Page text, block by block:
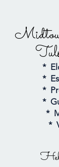
*
*
*
*
*
*